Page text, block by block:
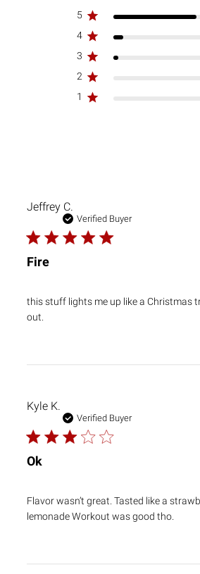
5
4
3
2
1
Jeffrey C.
Verified Buyer
Fire
this stuff lights me up like a Christmas
out.
Kyle K.
Verified Buyer
Ok
Flavor wasn’t great. Tasted like a
lemonade Workout was good tho.